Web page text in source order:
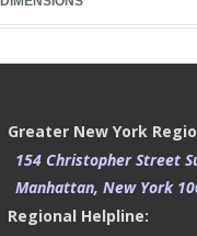
Greater New York
154 Christopher Street
Manhattan, New York
Regional Helpline: